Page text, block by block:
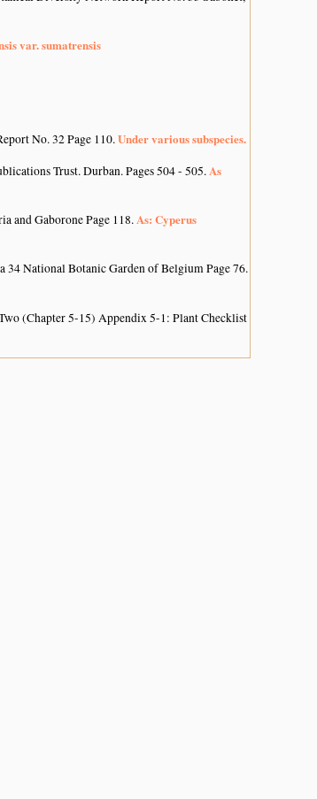
var. sumatrensis
No. 32 Page 110.Under various subspecies.
Trust. Durban. Pages 504 - 505. As
and Gaborone Page 118.As: Cyperus
34 National Botanic Garden of Belgium Page 76.
(Chapter 5-15) Appendix 5-1: Plant Checklist